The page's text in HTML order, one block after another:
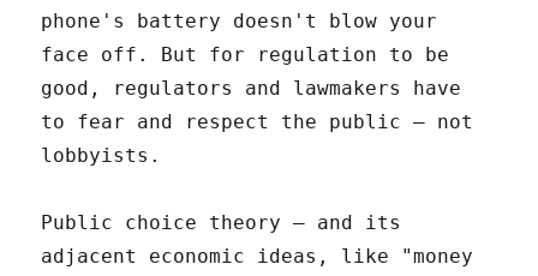
phone's battery doesn't blow your
face off. But for regulation to be
good, regulators and lawmakers have
to fear and respect the public – not
lobbyists.
Public choice theory – and its
adjacent economic ideas, like "money